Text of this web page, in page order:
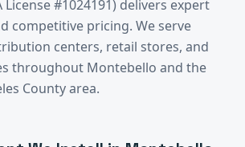
License #1024191) delivers expert
competitive pricing. We serve
centers, retail stores, and
throughout Montebello and the
Countyarea.